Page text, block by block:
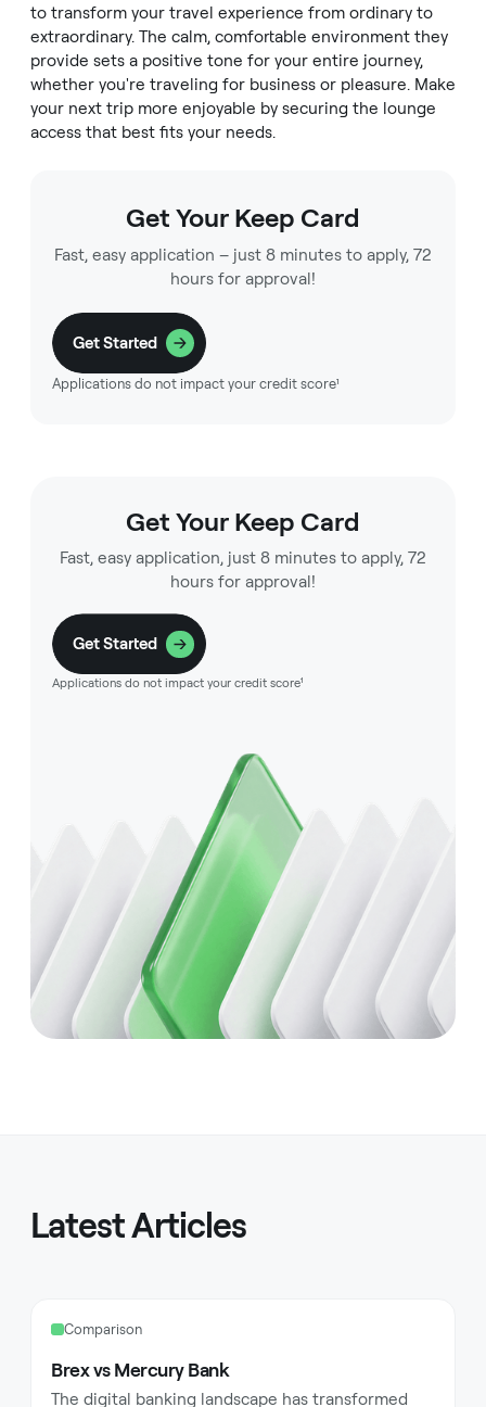
to transform your travel experience from ordinary to
extraordinary. The calm, comfortable environment they
provide sets a positive tone for your entire journey,
whether you're traveling for business or pleasure. Make
your next trip more enjoyable by securing the lounge
access that best fits your needs.
Get Your Keep Card
Fast, easy application – just 8 minutes to apply, 72
hours for approval!
Get Started
Applications do not impact your credit score¹
Get Your Keep Card
Fast, easy application, just 8 minutes to apply, 72
hours for approval!
Get Started
Applications do not impact your credit score¹
Latest Articles
Comparison
Brex vs Mercury Bank
The digital banking landscape has transformed